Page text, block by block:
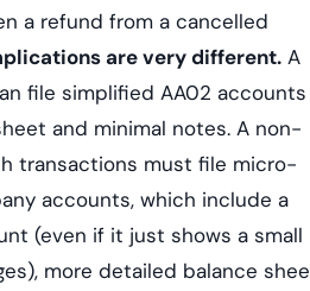
a refund from a cancelled
are very different. A
file simplified AA02 accounts
and minimal notes. A non-
transactions must file micro-
accounts, which include a
(even if it just shows a small
more detailed balance